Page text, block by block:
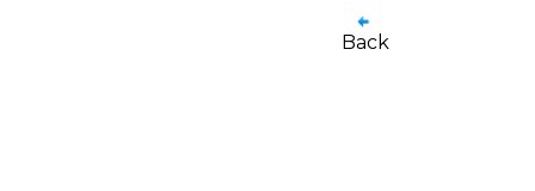
Back